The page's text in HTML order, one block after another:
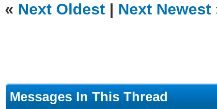
« Next Oldest | Next Newest
Messages In This Thread